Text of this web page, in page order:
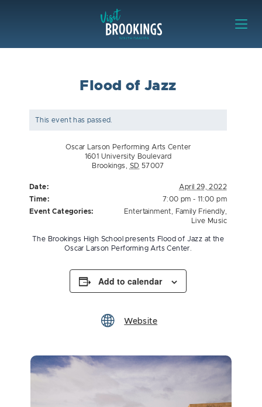
Flood of Jazz
This event has passed.
Oscar Larson Performing Arts Center
1601 University Boulevard
Brookings
SD 57007
Date:
April 29, 2022
Time:
7:00 pm - 11:00 pm
Event Categories:
Entertainment Family Friendly,
Live Music
The Brookings High School presents Flood of Jazz at the
Oscar Larson Performing Arts Center.
Add to calendar
Website